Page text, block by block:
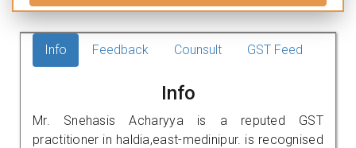
Info Feedback Counsult GST Feed
Info
Mr. Snehasis Acharyya is a reputed GST
practitioner in haldia,east-medinipur. is recognised